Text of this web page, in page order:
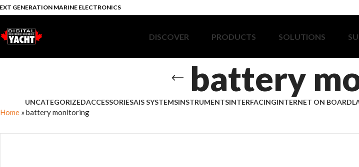
GENERATION MARINE ELECTRONICS
DISCOVER PRODUCTS SOLUTIONS
battery
UNCATEGORIZEDACCESSORIESAIS SYSTEMSINSTRUMENTSINTERFACINGINTERNET ON BOARD
Home » battery monitoring